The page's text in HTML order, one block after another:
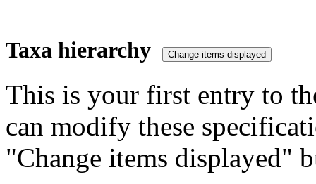
Taxa hierarchy
This is your first entry to
can modify these
"Change items displayed"